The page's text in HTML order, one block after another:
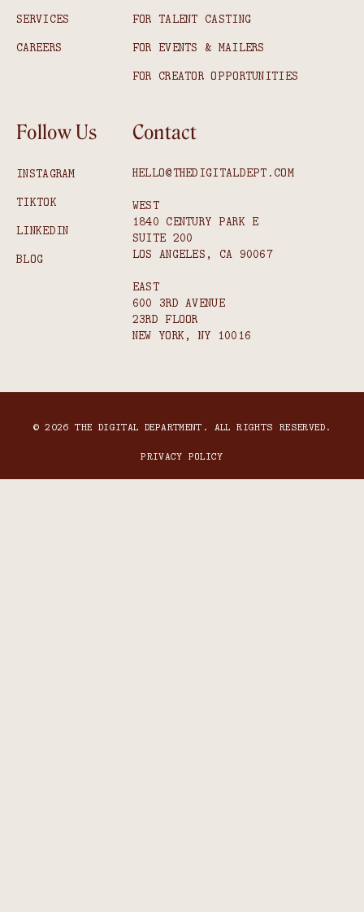
SERVICES
CAREERS
FOR TALENT CASTING
FOR EVENTS & MAILERS
FOR CREATOR OPPORTUNITIES
Follow Us
INSTAGRAM
TIKTOK
LINKEDIN
BLOG
Contact
HELLO@THEDIGITALDEPT.COM
WEST
1840 CENTURY PARK E
SUITE 200
LOS ANGELES, CA 90067
EAST
600 3RD AVENUE
23RD FLOOR
NEW YORK, NY 10016
© 2026 THE DIGITAL DEPARTMENT. ALL RIGHTS RESERVED.
PRIVACY POLICY